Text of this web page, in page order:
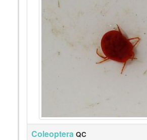
Coleoptera QC